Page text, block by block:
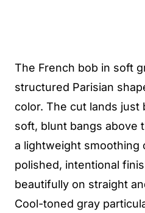
The French bob in soft
structured Parisian
color. The cut lands just
soft, blunt bangs above
a lightweight smoothing
polished, intentional
beautifully on straight
Cool-toned gray